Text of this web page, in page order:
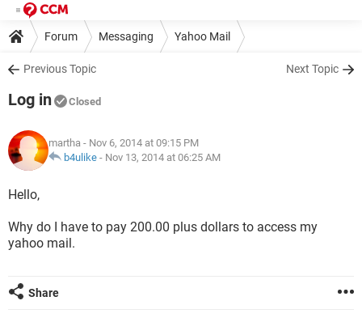
Forum Messaging Yahoo Mail
Previous Topic Next Topic
Log in Closed
martha - Nov 6, 2014 at 09:15 PM
b4ulike - Nov 13, 2014 at 06:25 AM
Hello,
Why do I have to pay 200.00 plus dollars to access my
yahoo mail.
Share